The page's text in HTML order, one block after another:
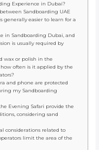
Experience in Dubai?
Sandboarding UAE
generally easier to learn for a
in Sandboarding Dubai, and
is usually required by
wax or polish in the
often is it applied by the
and phone are protected
my Sandboarding
Evening Safari provide the
considering sand
considerations related to
limit the area of the